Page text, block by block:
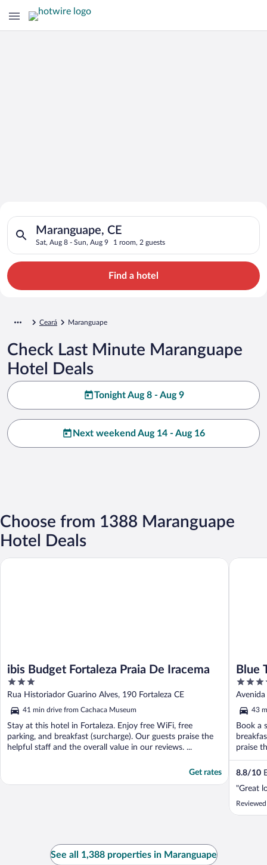
Search for Cheap Deals on
Hotels in Maranguape
Maranguape, CE
Sat, Aug 8 - Sun, Aug 9 1 room, 2 guests
Search for hotels in Maranguape, CE. Check-in on Sat, Aug
Find a hotel
Ceará Maranguape
Check Last Minute Maranguape
Hotel Deals
Tonight Aug 8 - Aug 9
Next weekend Aug 14 - Aug 16
Choose from 1388 Maranguape
Hotel Deals
ibis Budget Fortaleza Praia De Iracema
3
out
of
5
Rua Historiador Guarino Alves, 190 Fortaleza CE
41 min drive from Cachaca Museum
Stay at this hotel in Fortaleza. Enjoy free WiFi, free
parking, and breakfast (surcharge). Our guests praise the
helpful staff and the overall value in our reviews. ...
Get rates
ibis Budget Fortaleza Praia De Iracema
Blue
4
out
of
5
Avenida
43
Book a
praise
8.8/10
"Great
Blue
See all 1,388 properties in Maranguape